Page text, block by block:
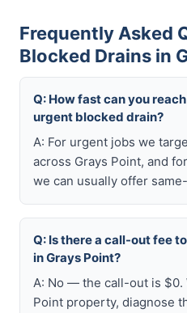
Frequently Asked
Blocked Drains in
Q: How fast can you
urgent blocked drain?
A: For urgent jobs we
across Grays Point, and
we can usually offer
Q: Is there a call-out fee
in Grays Point?
A: No — the call-out is $0.
Point property, diagnose